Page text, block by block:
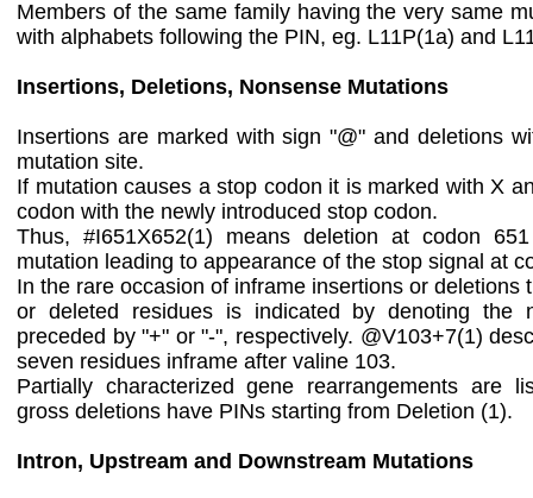
Members of the same family having the very same
with alphabets following the PIN, eg. L11P(1a) and
Insertions, Deletions, Nonsense Mutations
Insertions are marked with sign "@" and deletions
mutation site.
If mutation causes a stop codon it is marked with X
codon with the newly introduced stop codon.
Thus, #I651X652(1) means deletion at codon
mutation leading to appearance of the stop signal at
In the rare occasion of inframe insertions or deletions
or deleted residues is indicated by denoting the
preceded by "+" or "-", respectively. @V103+7(1)
seven residues inframe after valine 103.
Partially characterized gene rearrangements are
gross deletions have PINs starting from Deletion (1).
Intron, Upstream and Downstream Mutations